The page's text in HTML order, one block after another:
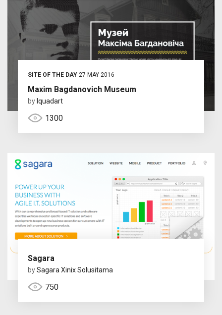
SITE OF THE DAY27 MAY 2016
Maxim Bagdanovich Museum
by Iquadart
1300
Sagara
bySagara Xinix Solusitama
750